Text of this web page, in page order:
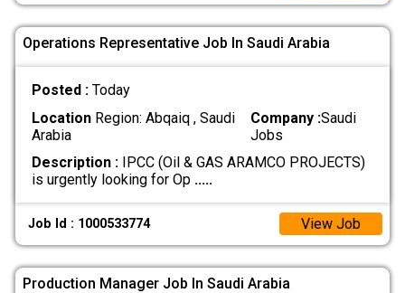
Operations Representative Job In Saudi Arabia
Posted : Today
LocationRegion: Abqaiq , Saudi
Arabia
Company :Saudi
Jobs
Description :IPCC (Oil & GAS ARAMCO PROJECTS)
is urgently looking for Op .....
Job Id : 1000533774 View Job
Production Manager Job In Saudi Arabia